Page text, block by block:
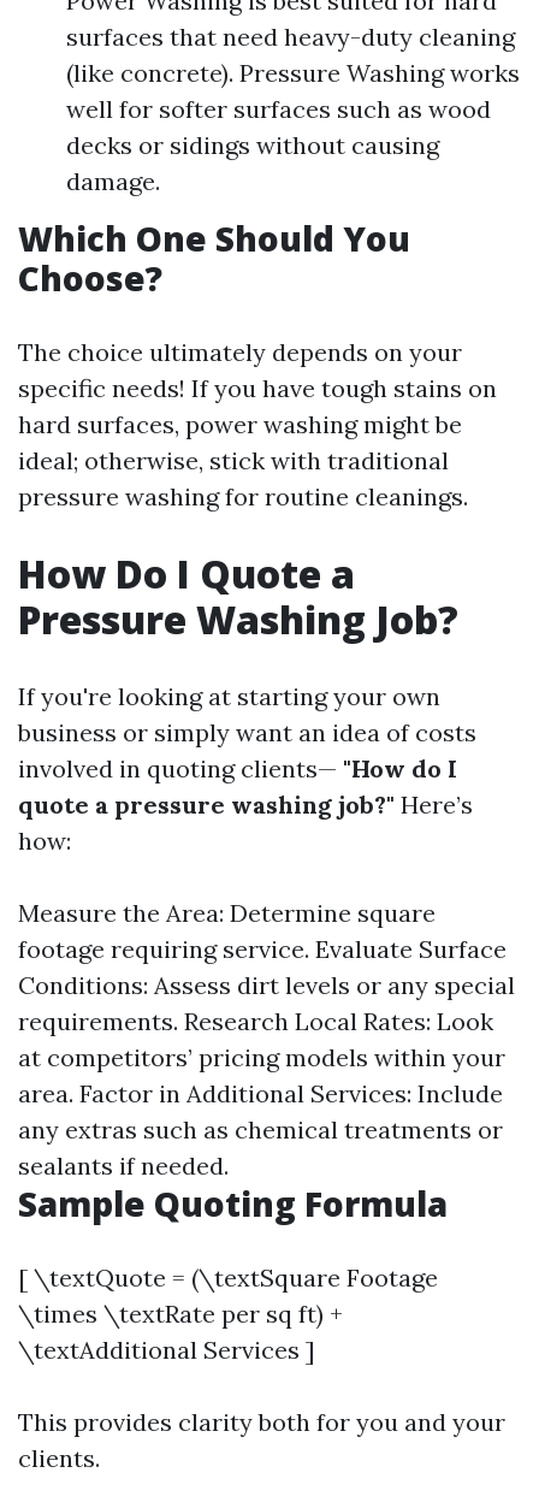
surfaces that need heavy-duty cleaning
(like concrete). Pressure Washing works
well for softer surfaces such as wood
decks or sidings without causing
damage.
Which One Should You
Choose?
The choice ultimately depends on your
specific needs! If you have tough stains on
hard surfaces, power washing might be
ideal; otherwise, stick with traditional
pressure washing for routine cleanings.
How Do I Quote a
Pressure Washing Job?
If you're looking at starting your own
business or simply want an idea of costs
involved in quoting clients— "How do I
quote a pressure washing job?" Here’s
how:
Measure the Area: Determine square
footage requiring service. Evaluate Surface
Conditions: Assess dirt levels or any special
requirements. Research Local Rates: Look
at competitors’ pricing models within your
area. Factor in Additional Services: Include
any extras such as chemical treatments or
sealants if needed.
Sample Quoting Formula
[ \textQuote = (\textSquare Footage
\times \textRate per sq ft) +
\textAdditional Services ]
This provides clarity both for you and your
clients.